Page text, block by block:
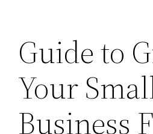
Guide to
Your
Business